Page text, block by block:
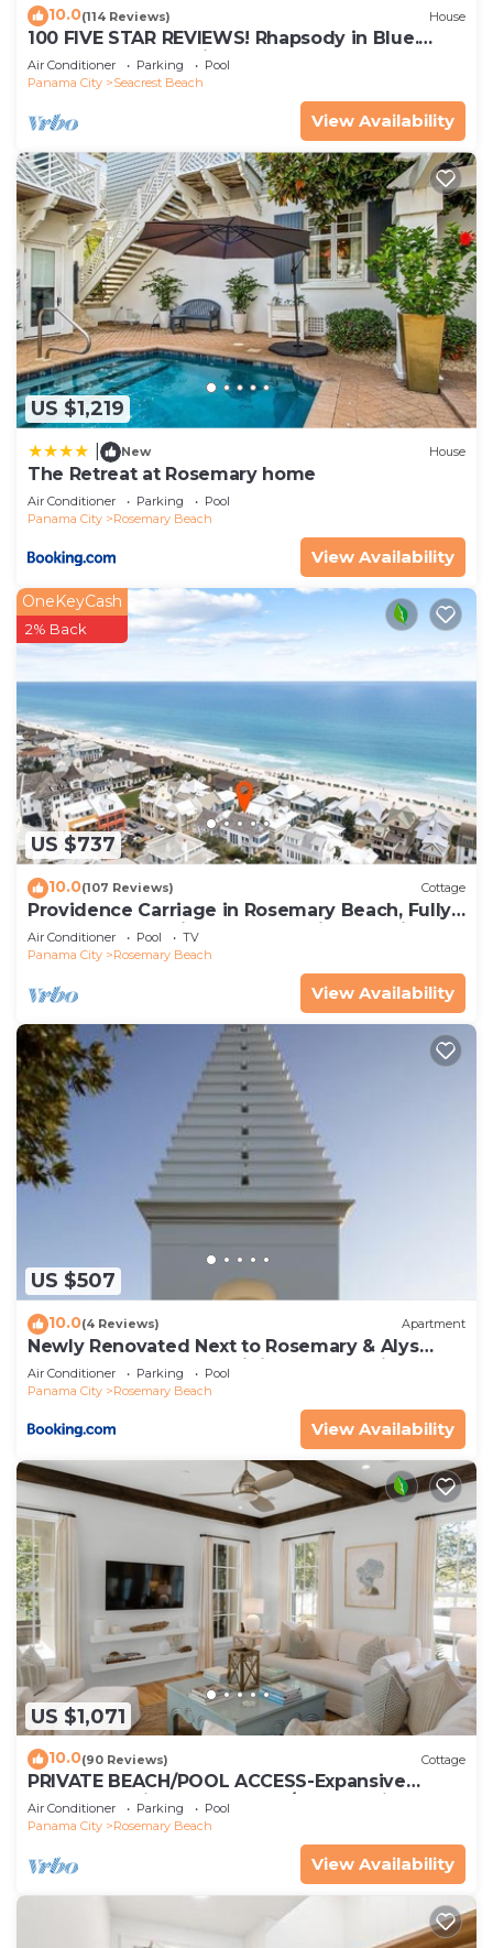
10.0(114 Reviews) House
100 FIVE STAR REVIEWS! Rhapsody in Blue.
Second home, not just a rental!
Air Conditioner Parking
Pool
Panama City
Seacrest Beach
View Availability
US $1,219
New House
The Retreat at Rosemary home
Air Conditioner Parking
Pool
Panama City
Rosemary Beach
View Availability
US $737
OneKeyCash
2% Back
10.0(107 Reviews) Cottage
Providence Carriage in Rosemary Beach, Fully
Renovated, 3rd tier from gulf with gulf view
Air Conditioner Pool
TV
Panama City
Rosemary Beach
View Availability
US $507
10.0(4 Reviews) Apartment
Newly Renovated Next to Rosemary & Alys
Beach 5m to Beach & Dining Free Parking
Air Conditioner Parking
Pool
Panama City
Rosemary Beach
View Availability
US $1,071
10.0(90 Reviews) Cottage
PRIVATE BEACH/POOL ACCESS-Expansive
Courtyard-Minutes to Beach/Pools-4 Bikes
Air Conditioner Parking
Pool
Panama City
Rosemary Beach
View Availability